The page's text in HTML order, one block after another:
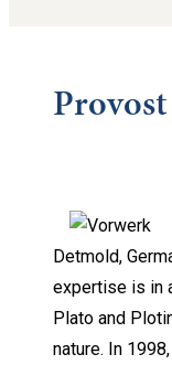
Detmold,
expertise is in
Plato and
nature. In